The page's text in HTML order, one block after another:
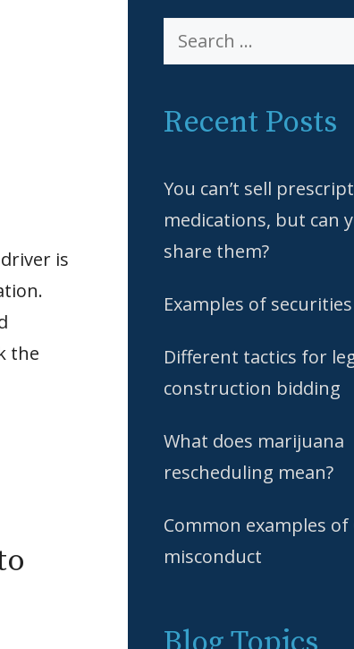
is
the
Search
for:
Recent Posts
You can’t sell
medications, but can
share them?
Examples of
Different tactics for
construction bidding
What does marijuana
rescheduling mean?
Common examples of
misconduct